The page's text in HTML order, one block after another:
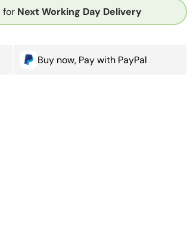
for Next Working Day Delivery
Buy now, Pay with PayPal